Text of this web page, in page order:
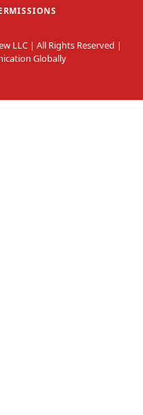
LLC | All Rights Reserved |
Globally